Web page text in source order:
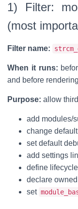
1) Filter:
(most
Filter name:
When it runs:
and before
Purpose: allow
add modules/
change
set default
add settings
define
declare
set